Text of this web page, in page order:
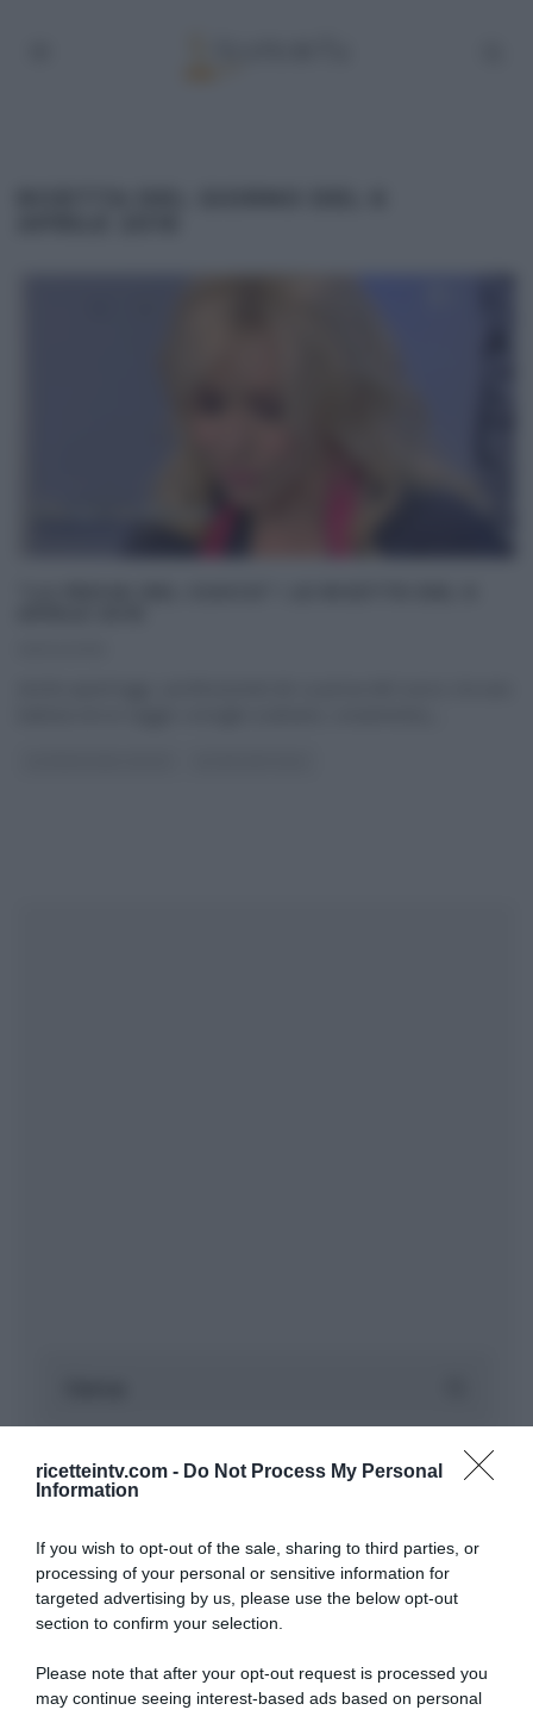
ricetteintv.com - Do Not Process My Personal
Information
If you wish to opt-out of the sale, sharing to third parties, or
processing of your personal or sensitive information for
targeted advertising by us, please use the below opt-out
section to confirm your selection.
Please note that after your opt-out request is processed you
may continue seeing interest-based ads based on personal